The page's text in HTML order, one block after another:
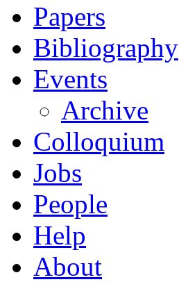
Papers
Bibliography
Events
Archive
Colloquium
Jobs
People
Help
About